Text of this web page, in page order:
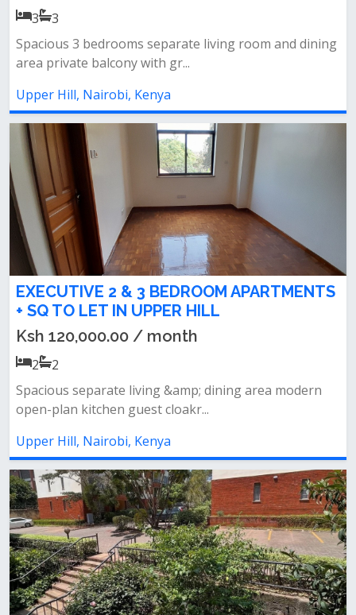
3
3
Spacious 3 bedrooms separate living room and dining
area private balcony with gr...
Upper Hill, Nairobi, Kenya
EXECUTIVE 2 & 3 BEDROOM APARTMENTS
+ SQ TO LET IN UPPER HILL
Ksh 120,000.00 / month
2
2
Spacious separate living &amp; dining area modern
open-plan kitchen guest cloakr...
Upper Hill, Nairobi, Kenya